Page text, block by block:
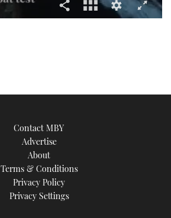
Contact MBY
Advertise
About
Terms & Conditions
Privacy Policy
Privacy Settings